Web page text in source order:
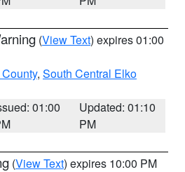
(View Text) expires 01:00
, South Central Elko
01:00
Updated: 01:10
PM
(View Text) expires 10:00 PM